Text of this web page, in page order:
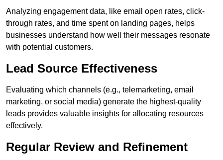
Analyzing engagement data, like email open rates, click-
through rates, and time spent on landing pages, helps
businesses understand how well their messages resonate
with potential customers.
Lead Source Effectiveness
Evaluating which channels (e.g., telemarketing, email
marketing, or social media) generate the highest-quality
leads provides valuable insights for allocating resources
effectively.
Regular Review and Refinement